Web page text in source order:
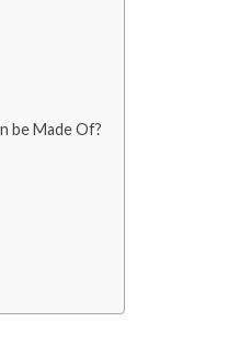
be Made Of?